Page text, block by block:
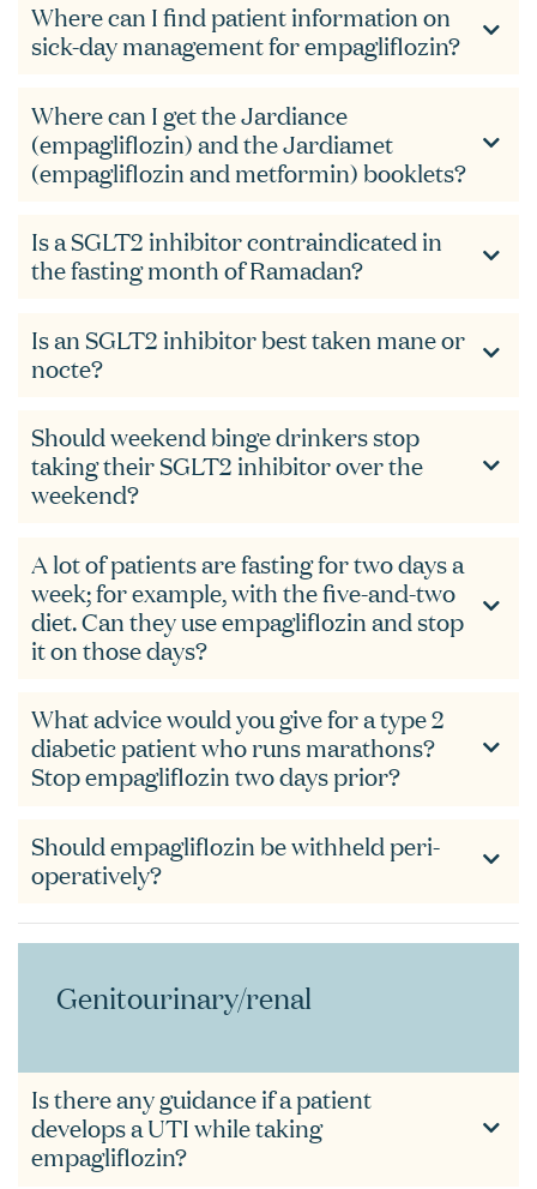
Where can I find patient information on
sick-day management for empagliflozin?
Where can I get the Jardiance
(empagliflozin) and the Jardiamet
(empagliflozin and metformin) booklets?
Is a SGLT2 inhibitor contraindicated in
the fasting month of Ramadan?
Is an SGLT2 inhibitor best taken mane or
nocte?
Should weekend binge drinkers stop
taking their SGLT2 inhibitor over the
weekend?
A lot of patients are fasting for two days a
week; for example, with the five-and-two
diet. Can they use empagliflozin and stop
it on those days?
What advice would you give for a type 2
diabetic patient who runs marathons?
Stop empagliflozin two days prior?
Should empagliflozin be withheld peri-
operatively?
Genitourinary/renal
Is there any guidance if a patient
develops a UTI while taking
empagliflozin?